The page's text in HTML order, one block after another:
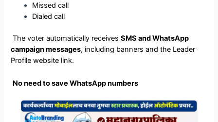
Missed call
Dialed call
The voter automatically receivesSMS and WhatsApp
campaign messages, including banners and the Leader
Profile website link.
No need to save WhatsApp numbers